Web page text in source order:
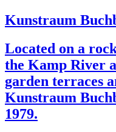
Kunstraum
Located on a
the Kamp River
garden terraces
Kunstraum
1979.